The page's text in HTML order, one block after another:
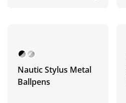
Nautic Stylus Metal
Ballpens